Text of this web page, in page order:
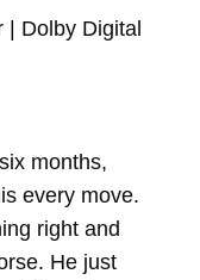
Dolby Digital
months,
every move.
right and
He just